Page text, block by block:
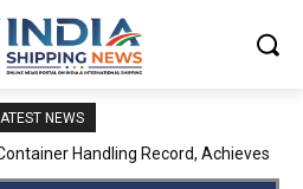
NEWS
Partnership Strengthens India’s